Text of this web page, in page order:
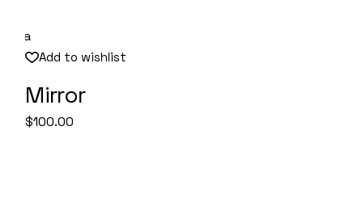
Add to wishlist
Quick View
Mirror
$100.00